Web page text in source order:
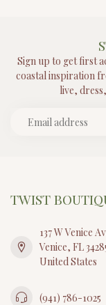
Sign up to get first
coastal inspiration
live,
TWIST
137 W Venice
Venice, FL
United States
(941) 786-1025